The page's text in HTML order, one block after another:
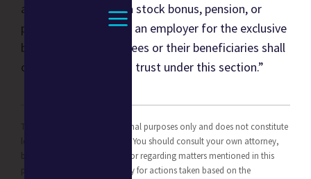
and forming part of a stock bonus, pension, or
profit-sharing plan of an employer for the exclusive
benefit of his employees or their beneficiaries shall
constitute a qualified trust under this section.”
This content is for informational purposes only and does not constitute
legal, business, or tax advice. You should consult your own attorney,
business advisor, or tax advisor regarding matters mentioned in this
post. We take no responsibility for actions taken based on the